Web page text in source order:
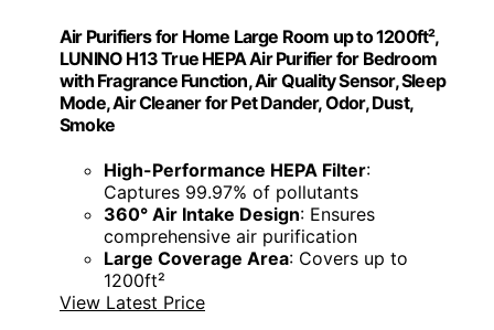
Air Purifiers for Home Large Room up to 1200ft²,
LUNINO H13 True HEPA Air Purifier for Bedroom
with Fragrance Function, Air Quality Sensor, Sleep
Mode, Air Cleaner for Pet Dander, Odor, Dust,
Smoke
High-Performance HEPA Filter:
Captures 99.97% of pollutants
360° Air Intake Design: Ensures
comprehensive air purification
Large Coverage Area: Covers up to
1200ft²
View Latest Price